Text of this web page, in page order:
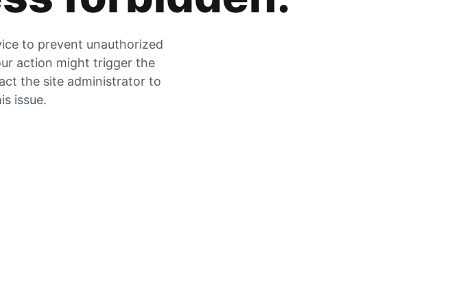
to prevent unauthorized
action might trigger the
the site administrator to
issue.